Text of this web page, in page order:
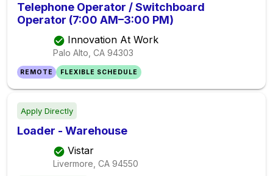
Telephone Operator / Switchboard
Operator (7:00 AM–3:00 PM)
Innovation At Work
Palo Alto, CA 94303
REMOTE FLEXIBLE SCHEDULE
Apply Directly
Loader - Warehouse
Vistar
Livermore, CA 94550